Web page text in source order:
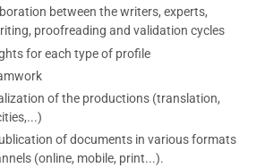
between the writers, experts,
proofreading and validation cycles
for each type of profile
of the productions (translation,
of documents in various formats
(online, mobile, print...).